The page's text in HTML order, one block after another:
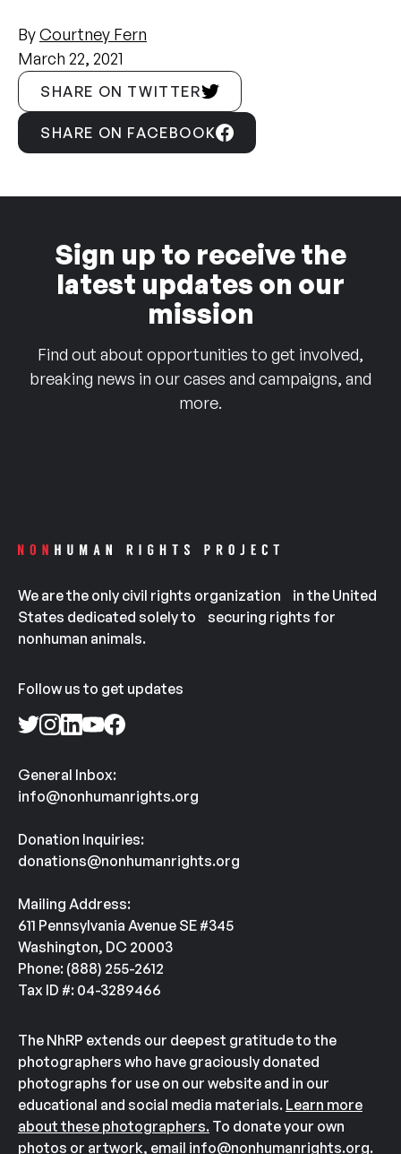
ByCourtney Fern
March 22, 2021
SHARE ON TWITTER
SHARE ON FACEBOOK
Sign up to receive the
latest updates on our
mission
Find out about opportunities to get involved,
breaking news in our cases and campaigns, and
more.
We are the only civil rights organization in the United
States dedicated solely to securing rights for
nonhuman animals.
Follow us to get updates
General Inbox:
info@nonhumanrights.org
Donation Inquiries:
donations@nonhumanrights.org
Mailing Address:
611 Pennsylvania Avenue SE #345
Washington, DC 20003
Phone: (888) 255-2612
Tax ID #: 04-3289466
The NhRP extends our deepest gratitude to the
photographers who have graciously donated
photographs for use on our website and in our
educational and social media materials. Learn more
about these photographers. To donate your own
photos or artwork, email info@nonhumanrights.org.